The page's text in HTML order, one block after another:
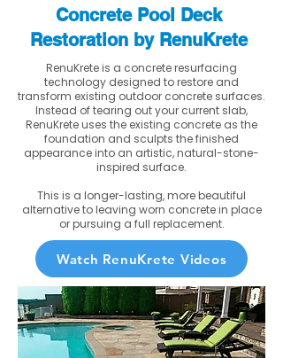
Concrete Pool Deck
Restoration by RenuKrete
RenuKrete is a concrete resurfacing
technology designed to restore and
transform existing outdoor concrete surfaces.
Instead of tearing out your current slab,
RenuKrete uses the existing concrete as the
foundation and sculpts the finished
appearance into an artistic, natural-stone-
inspired surface.
This is a longer-lasting, more beautiful
alternative to leaving worn concrete in place
or pursuing a full replacement.
Watch RenuKrete Videos